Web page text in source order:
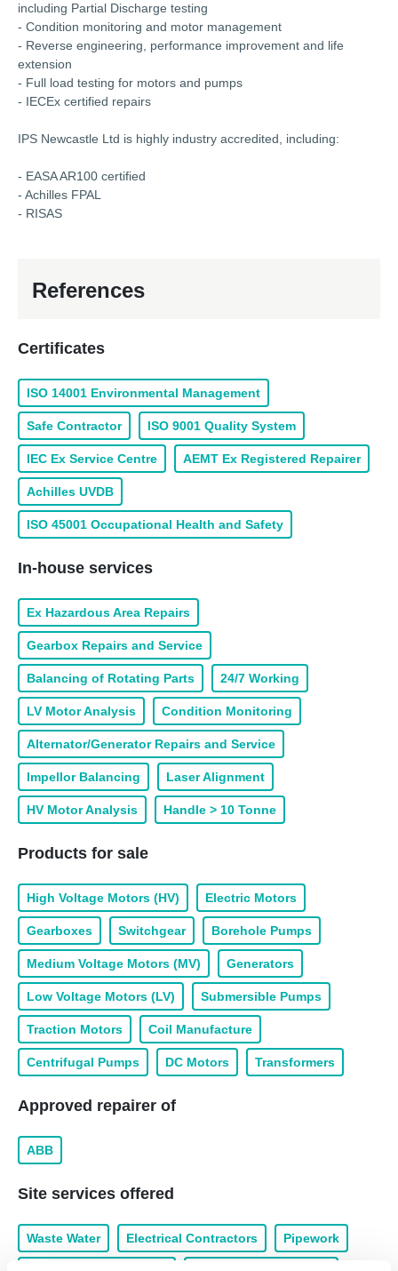
including Partial Discharge testing
- Condition monitoring and motor management
- Reverse engineering, performance improvement and life
extension
- Full load testing for motors and pumps
- IECEx certified repairs
IPS Newcastle Ltd is highly industry accredited, including:
- EASA AR100 certified
- Achilles FPAL
- RISAS
References
Certificates
ISO 14001 Environmental Management
Safe Contractor ISO 9001 Quality System
IEC Ex Service Centre AEMT Ex Registered Repairer
Achilles UVDB
ISO 45001 Occupational Health and Safety
In-house services
Ex Hazardous Area Repairs
Gearbox Repairs and Service
Balancing of Rotating Parts 24/7 Working
LV Motor Analysis Condition Monitoring
Alternator/Generator Repairs and Service
Impellor Balancing Laser Alignment
HV Motor Analysis Handle > 10 Tonne
Products for sale
High Voltage Motors (HV) Electric Motors
Gearboxes Switchgear Borehole Pumps
Medium Voltage Motors (MV) Generators
Low Voltage Motors (LV) Submersible Pumps
Traction Motors Coil Manufacture
Centrifugal Pumps DC Motors Transformers
Approved repairer of
ABB
Site services offered
Waste Water Electrical Contractors Pipework